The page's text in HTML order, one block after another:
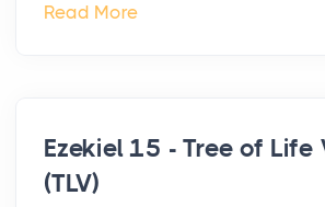
Read More
Ezekiel 15 - Tree of Life
(TLV)